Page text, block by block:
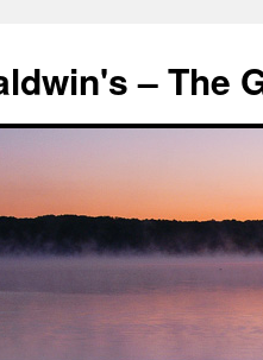
– The